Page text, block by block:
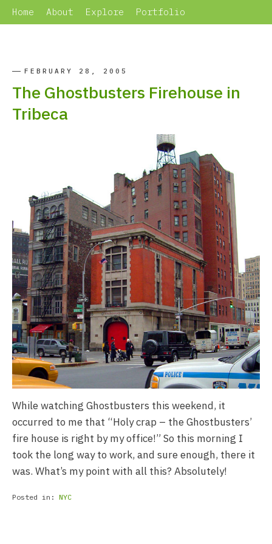
Home About Explore Portfolio
FEBRUARY 28, 2005
The Ghostbusters Firehouse in
Tribeca
While watching Ghostbusters this weekend, it
occurred to me that “Holy crap – the Ghostbusters’
fire house is right by my office!” So this morning I
took the long way to work, and sure enough, there it
was. What’s my point with all this? Absolutely!
Posted in: NYC